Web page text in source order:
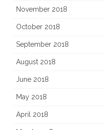
November 2018
October 2018
September 2018
August 2018
June 2018
May 2018
April 2018